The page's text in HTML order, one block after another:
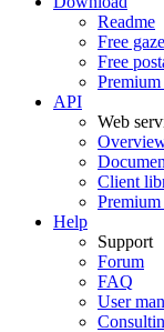
Readme
Free
Free
Premium
API
Web
Client
Help
Support
Forum
FAQ
User